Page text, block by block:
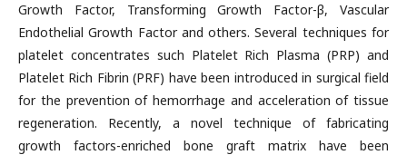
Growth Factor, Transforming Growth Factor-β, Vascular
Endothelial Growth Factor and others. Several techniques for
platelet concentrates such Platelet Rich Plasma (PRP) and
Platelet Rich Fibrin (PRF) have been introduced in surgical field
for the prevention of hemorrhage and acceleration of tissue
regeneration. Recently, a novel technique of fabricating
growth factors-enriched bone graft matrix have been